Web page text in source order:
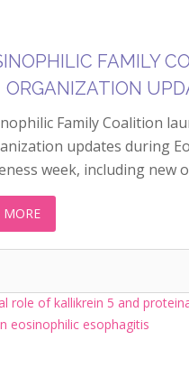
FAMILY
ORGANIZATION
Family Coalition
updates during
week, including new
MORE